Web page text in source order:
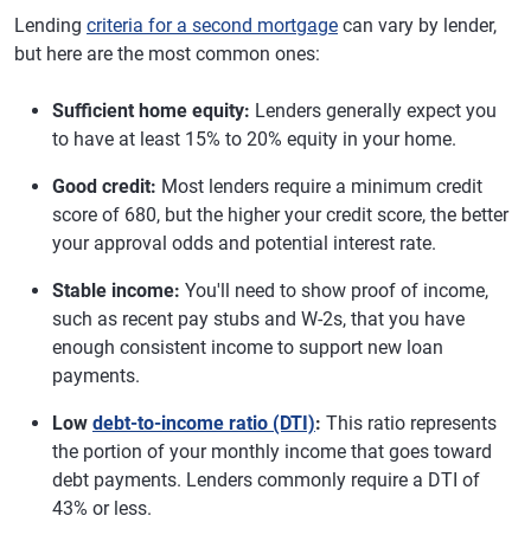
Lending criteria for a second mortgage can vary by lender,
but here are the most common ones:
Sufficient home equity: Lenders generally expect you
to have at least 15% to 20% equity in your home.
Good credit: Most lenders require a minimum credit
score of 680, but the higher your credit score, the better
your approval odds and potential interest rate.
Stable income: You'll need to show proof of income,
such as recent pay stubs and W-2s, that you have
enough consistent income to support new loan
payments.
Low debt-to-income ratio (DTI): This ratio represents
the portion of your monthly income that goes toward
debt payments. Lenders commonly require a DTI of
43% or less.